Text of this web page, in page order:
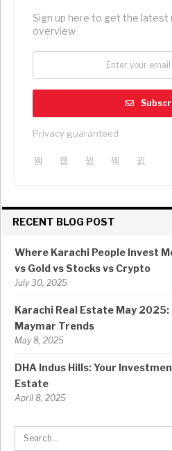
Sign up here to get the latest
overview
Privacy guaranteed
RECENT BLOG POST
Where Karachi People Invest
vs Gold vs Stocks vs Crypto
July 30, 2025
Karachi Real Estate May 2025:
Maymar Trends
May 8, 2025
DHA Indus Hills: Your
Estate
April 8, 2025